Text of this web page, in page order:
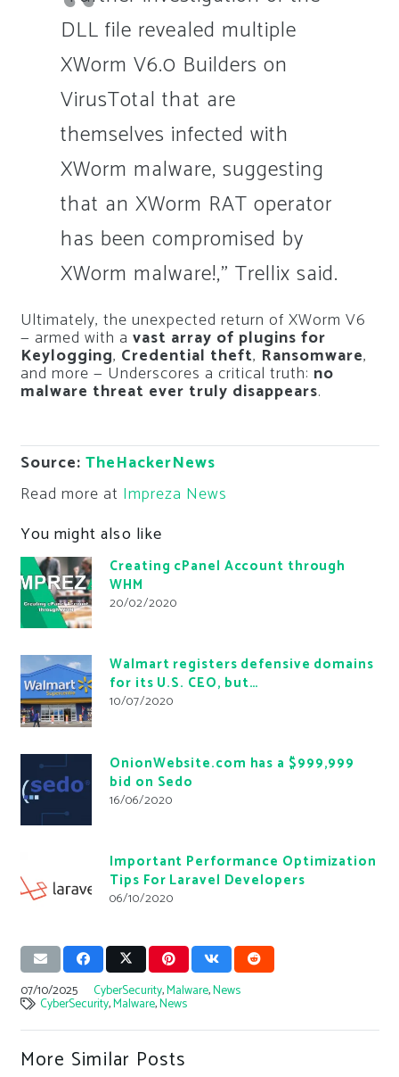
DLL file revealed multiple
XWorm V6.0 Builders on
VirusTotal that are
themselves infected with
XWorm malware, suggesting
that an XWorm RAT operator
has been compromised by
XWorm malware!,” Trellix said.
Ultimately, the unexpected return of XWorm V6
— armed with a vast array of plugins for
Keylogging, Credential theft, Ransomware,
and more — Underscores a critical truth: no
malware threat ever truly disappears.
Source: TheHackerNews
Read more at Impreza News
You might also like
Creating cPanel Account through
WHM
20/02/2020
Walmart registers defensive domains
for its U.S. CEO, but…
10/07/2020
OnionWebsite.com has a $999,999
bid on Sedo
16/06/2020
Important Performance Optimization
Tips For Laravel Developers
06/10/2020
07/10/2025 CyberSecurity,Malware,News
CyberSecurity,Malware,News
More Similar Posts